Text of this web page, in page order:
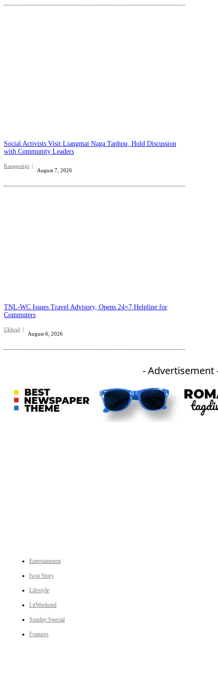
Social Activists Visit Liangmai Naga Taphou, Hold Discussion
with Community Leaders
Kangpokpi
August 7, 2026
TNL-WC Issues Travel Advisory, Opens 24×7 Helpline for
Commuters
Ukhrul
August 6, 2026
- Advertisement
Entertainment
Iwui Story
Lifestyle
LitWeekend
Sunday Special
Features